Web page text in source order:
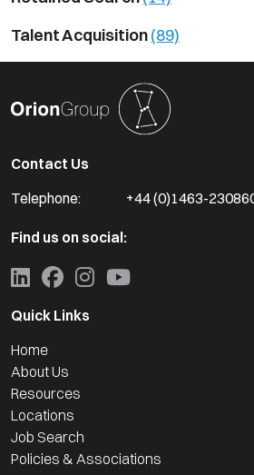
Talent Acquisition(89)
Contact Us
Telephone:
+44 (0)1463-
Find us on social:
Quick Links
Home
About Us
Resources
Locations
Job Search
Policies & Associations